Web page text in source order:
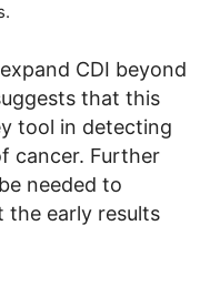
CDI beyond
that this
tool in detecting
cancer. Further
needed to
the early results